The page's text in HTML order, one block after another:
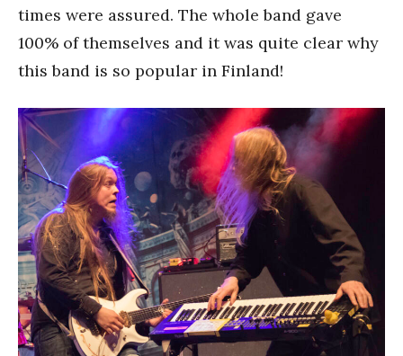
times were assured. The whole band gave
100% of themselves and it was quite clear why
this band is so popular in Finland!